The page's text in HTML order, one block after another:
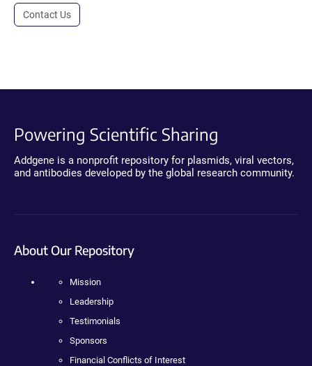
Contact Us
Powering Scientific Sharing
Addgene is a nonprofit repository for plasmids, viral vectors,
and antibodies developed by the global research community.
About Our Repository
Mission
Leadership
Testimonials
Sponsors
Financial Conflicts of Interest